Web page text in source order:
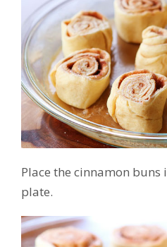
Place the cinnamon
plate.